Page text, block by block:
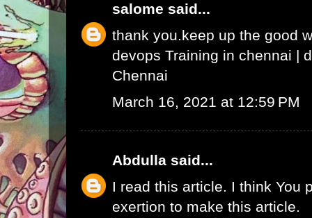
salome said...
thank you.keep up the good
devops Training in chennai |
Chennai
March 16, 2021 at 12:59 PM
Abdulla said...
I read this article. I think You
exertion to make this article.